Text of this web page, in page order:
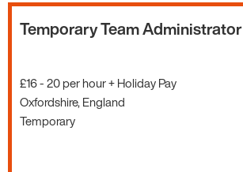
Temporary Team Administrator
£16 - 20 per hour + Holiday Pay
Oxfordshire, England
Temporary